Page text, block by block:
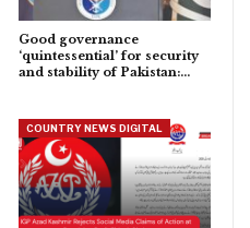
Good governance
‘quintessential’ for security
and stability of Pakistan:…
COUNTRY NEWS DIGITAL